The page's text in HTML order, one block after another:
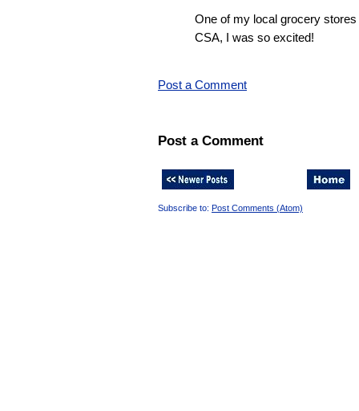
One of my local grocery
CSA, I was so excited!
Post a Comment
Post a Comment
Subscribe to: Post Comments (Atom)